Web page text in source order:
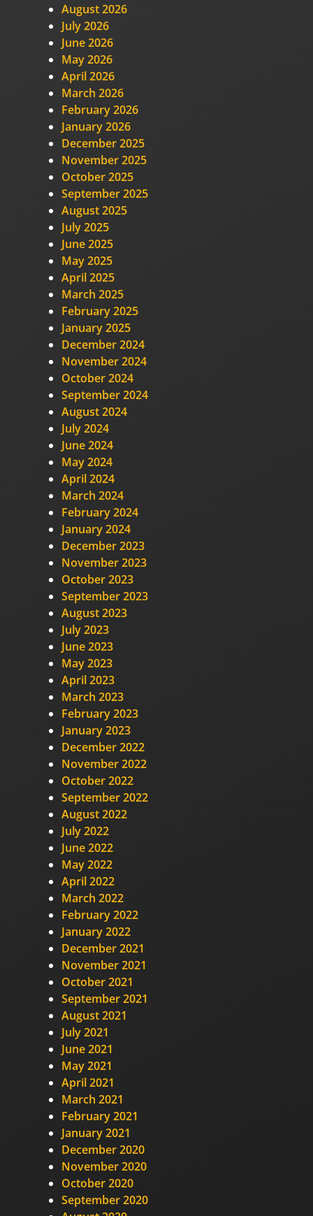
August 2026
July 2026
June 2026
May 2026
April 2026
March 2026
February 2026
January 2026
December 2025
November 2025
October 2025
September 2025
August 2025
July 2025
June 2025
May 2025
April 2025
March 2025
February 2025
January 2025
December 2024
November 2024
October 2024
September 2024
August 2024
July 2024
June 2024
May 2024
April 2024
March 2024
February 2024
January 2024
December 2023
November 2023
October 2023
September 2023
August 2023
July 2023
June 2023
May 2023
April 2023
March 2023
February 2023
January 2023
December 2022
November 2022
October 2022
September 2022
August 2022
July 2022
June 2022
May 2022
April 2022
March 2022
February 2022
January 2022
December 2021
November 2021
October 2021
September 2021
August 2021
July 2021
June 2021
May 2021
April 2021
March 2021
February 2021
January 2021
December 2020
November 2020
October 2020
September 2020